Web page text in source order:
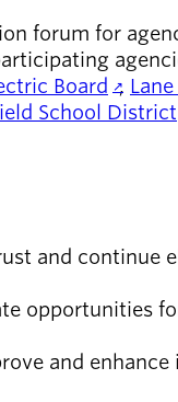
forum for
Board ,
School District
and continue
opportunities
and